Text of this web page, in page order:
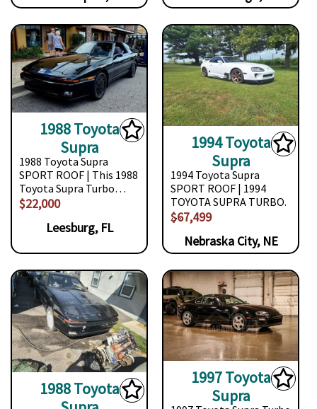
1988 Toyota
Supra
1988 Toyota Supra
SPORT ROOF | This 1988
Toyota Supra Turbo…
$22,000
Leesburg, FL
1994 Toyota
Supra
1994 Toyota Supra
SPORT ROOF | 1994
TOYOTA SUPRA TURBO.
…
$67,499
Nebraska City, NE
1988 Toyota
1997 Toyota
Supra